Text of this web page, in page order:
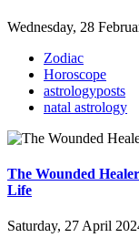
Wednesday, 28
Zodiac
Horoscope
astrologyposts
natal astrology
The Wounded
Life
Saturday, 27 April